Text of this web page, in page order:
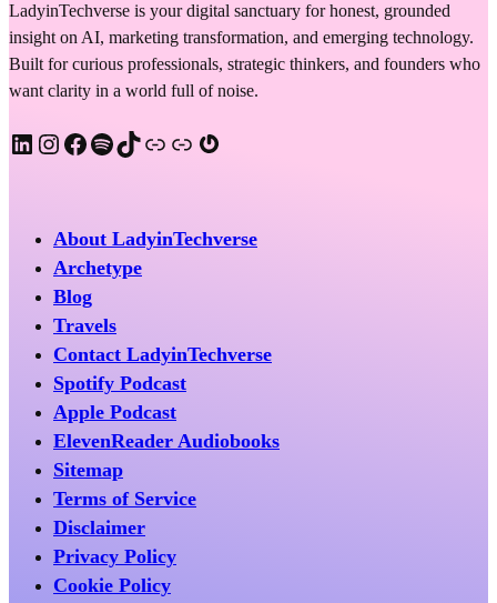
LadyinTechverse is your digital sanctuary for honest, grounded
insight on AI, marketing transformation, and emerging technology.
Built for curious professionals, strategic thinkers, and founders who
want clarity in a world full of noise.
LinkedIn Instagram Facebook Spotify TikTok Apple Podcast Substack Gravatar
About LadyinTechverse
Archetype
Blog
Travels
Contact LadyinTechverse
Spotify Podcast
Apple Podcast
ElevenReader Audiobooks
Sitemap
Terms of Service
Disclaimer
Privacy Policy
Cookie Policy